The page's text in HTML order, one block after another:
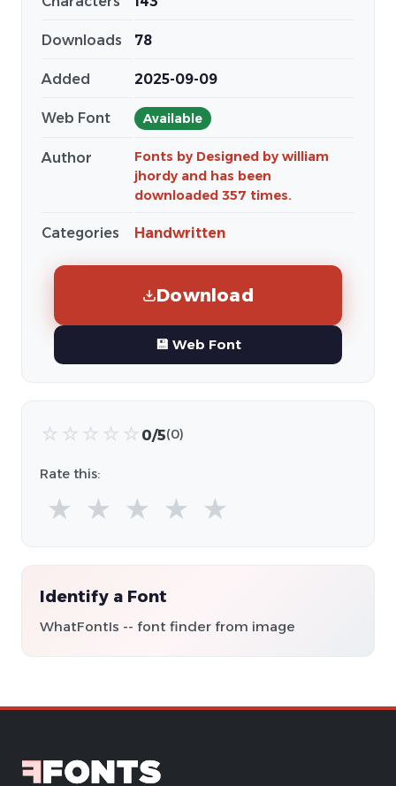
Downloads 78
Added 2025-09-09
Web Font Available
Author
Fonts by Designed by william
jhordy and has been
downloaded 357 times.
Categories Handwritten
Download
💾 Web Font
☆ ☆ ☆ ☆ ☆ 0/5(0)
Rate this:
★ ★ ★ ★ ★
Identify a Font
WhatFontIs -- font finder from image